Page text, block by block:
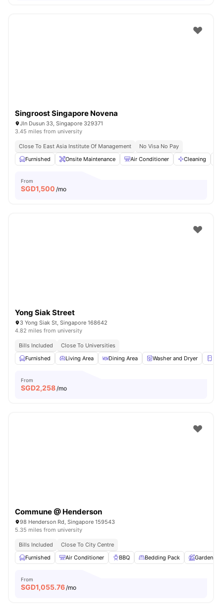
Singroost Singapore Novena
Jln Dusun 33, Singapore 329371
3.45 miles from university
Close To East Asia Institute Of Management
No Visa No Pay
Furnished
Onsite Maintenance Air Conditioner Cleaning
From
SGD1,500 /mo
Yong Siak Street
3 Yong Siak St, Singapore 168642
4.82 miles from university
Bills Included
Close To Universities
Furnished
Living Area Dining Area Washer and Dryer
From
SGD2,258/mo
Commune @ Henderson
98 Henderson Rd, Singapore 159543
5.35 miles from university
Bills Included
Close To City Centre
Furnished
Air Conditioner BBQ Bedding Pack Garden
From
SGD1,055.76/mo